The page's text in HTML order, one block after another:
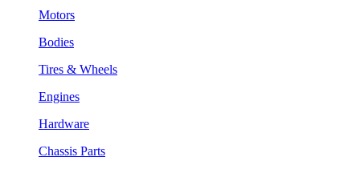
Motors
Bodies
Tires & Wheels
Engines
Hardware
Chassis Parts